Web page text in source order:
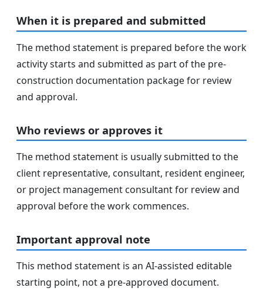
When it is prepared and submitted
The method statement is prepared before the work
activity starts and submitted as part of the pre-
construction documentation package for review
and approval.
Who reviews or approves it
The method statement is usually submitted to the
client representative, consultant, resident engineer,
or project management consultant for review and
approval before the work commences.
Important approval note
This method statement is an AI-assisted editable
starting point, not a pre-approved document.